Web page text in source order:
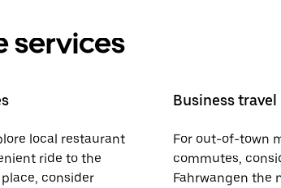
services
local restaurant
ride to the
consider
Business travel
For out-of-town
commutes,
Fahrwangen the